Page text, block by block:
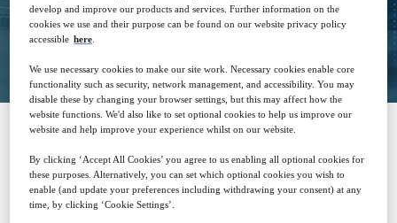
Closed for registration
SPONSORED BY
develop and improve our products and services. Further information on the
cookies we use and their purpose can be found on our website privacy policy
accessible here
We use necessary cookies to make our site work. Necessary cookies enable core
functionality such as security, network management, and accessibility. You may
disable these by changing your browser settings, but this may affect how the
website functions. We'd also like to set optional cookies to help us improve our
website and help improve your experience whilst on our website.
By clicking ‘Accept All Cookies’ you agree to us enabling all optional cookies for
these purposes. Alternatively, you can set which optional cookies you wish to
enable (and update your preferences including withdrawing your consent) at any
time, by clicking ‘Cookie Settings’.